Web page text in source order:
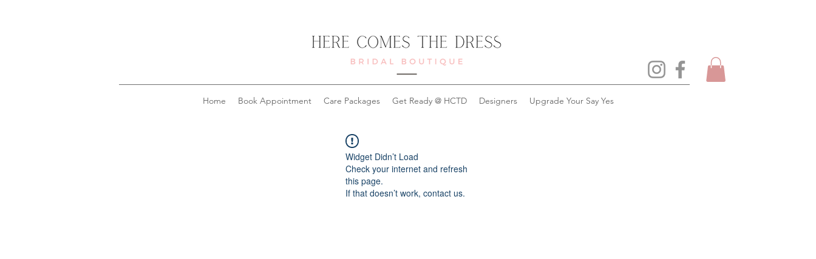
Home Book Appointment Care Packages Get Ready @ HCTD Designers Upgrade Your Say Yes
Widget Didn’t Load
Check your internet and refresh
this page.
If that doesn’t work, contact us.